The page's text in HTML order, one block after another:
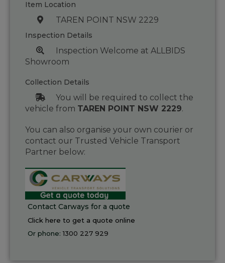
Item Location
TAREN POINT NSW 2229
Inspection Details
Inspection Welcome at ALLBIDS
Showroom
Collection Details
You will be required to collect the
vehicle from TAREN POINT NSW 2229.
You can also organise your own courier or
contact our Trusted Vehicle Transport
Partner below:
Contact Carways for a quote
Click here to get a quote online
Or phone:1300 227 929